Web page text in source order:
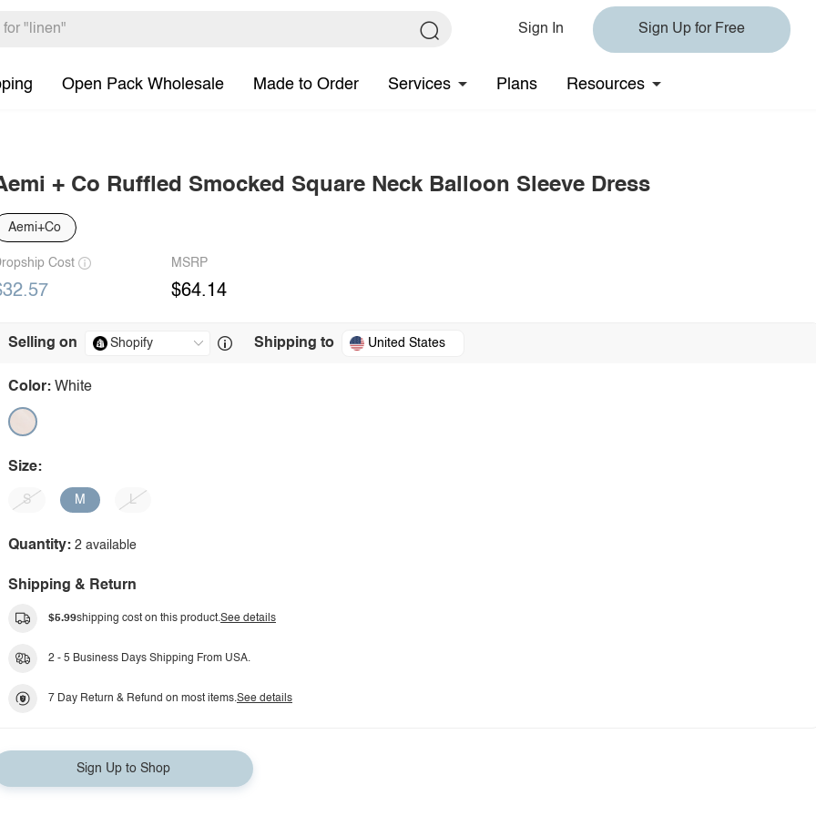
Sign In Sign Up for Free
Open Pack Wholesale Made to Order Services Plans Resources
+ Co Ruffled Smocked Square Neck Balloon Sleeve Dress
Aemi+Co
Cost MSRP
$64.14
Selling on Shipping to United States
Color: White
Size:
S M L
Quantity: 2 available
Shipping & Return
$5.99shipping cost on this product.See details
2 - 5 Business Days Shipping From USA.
7 Day Return & Refund on most items.See details
Sign Up to Shop